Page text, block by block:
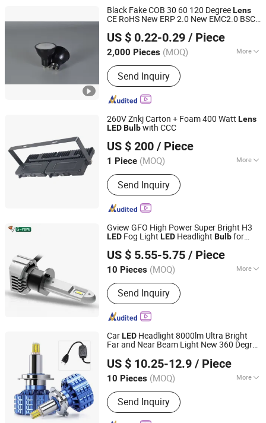
Black Fake COB 30 60 120 DegreeLens
CE RoHS New ERP 2.0 New EMC2.0 BSCI
Dimmable RGB GU10 LEDSMDBulb
US $ 0.22-0.29 / Piece
2,000 Pieces (MOQ) More
Main Products:LED Light, LED Bulb,
LED Down Light, LED Flood Light, LED
Panel Light, Auto Light, Auto Spot
Light, Auto Work Light, LED Lamps,
Send Inquiry
Ningbo Ido Lighting Appliance Co., Ltd.
Zhejiang, China
Since 2022
260V Znkj Carton + Foam 400 Watt Lens
LEDBulbwith CCC
US $ 200 / Piece
1 Piece (MOQ) More
Usage :Aairport
Send Inquiry
Jiangsu Intelligent Lighting Technology Co., Ltd.
Jiangsu, China Since 2023
Gview GFO High Power Super Bright H3
LED Fog Light LED Headlight Bulbfor
US $ 5.55-5.75 / Piece
10 Pieces (MOQ) More
Main Products:LED Headlight, Fog
Lights, Tail Lights, License Plate
Lights, Reading Lights, Back Lights,
Brake Lights, LED Projector Headlight,
Rear Fog Lights, Turn Signal Lights
Send Inquiry
Dongguan G-View Lighting Technology Co., Limited
Guangdong, China
Since 2013
CarLED Headlight 8000lm Ultra Bright
Far and Near Beam Light New 360 Degree
US $ 10.25-12.9 / Piece
10 Pieces (MOQ) More
Certification :CCC
Send Inquiry
Jiangxi Westar Lighting Technology Co., Ltd
Jiangxi, China
Since 2024